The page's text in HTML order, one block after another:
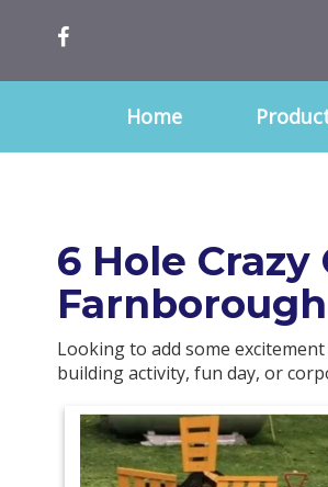
Home
6 Hole
Looking to add some
building activity, fun day, or